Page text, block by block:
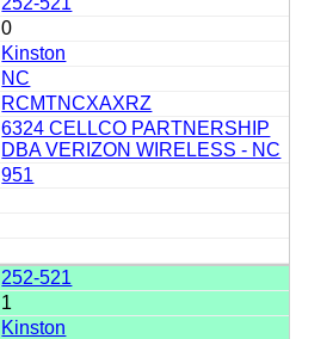
0
Kinston
NC
RCMTNCXAXRZ
6324 CELLCO PARTNERSHIP
DBA VERIZON WIRELESS - NC
951
252-521
1
Kinston